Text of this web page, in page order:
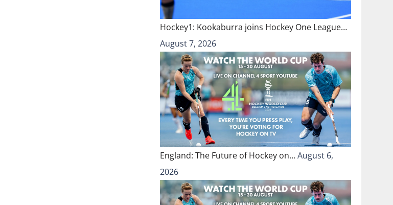
Hockey1: Kookaburra joins Hockey One League…
August 7, 2026
England: The Future of Hockey on…August 6,
2026